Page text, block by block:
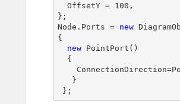
  OffsetY =
100 ,
};
Node.Ports = new
{
new PointPort()
};